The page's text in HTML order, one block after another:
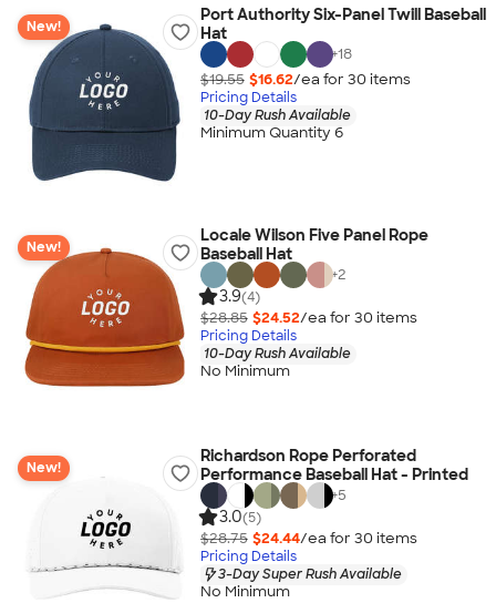
New!
Port Authority Six-Panel Twill Baseball
Hat
+18
$19.55 $16.62/ea for 30 items
Pricing Details
10-Day Rush Available
Minimum Quantity 6
New!
Locale Wilson Five Panel Rope
Baseball Hat
+2
3.9(4)
$28.85 $24.52/ea for 30 items
Pricing Details
10-Day Rush Available
No Minimum
New!
Richardson Rope Perforated
Performance Baseball Hat - Printed
+5
3.0(5)
$28.75 $24.44/ea for 30 items
Pricing Details
3-Day Super Rush Available
No Minimum